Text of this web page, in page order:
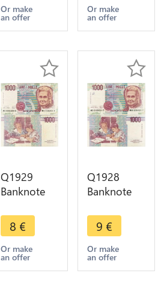
Volta 1984-
1998 AU ->
Or make
an offer
> Make
offer
Or make
an offer
Q1929
Banknote
Lire Maria
Montessori
1990 ->
Make offer
8 €
Or make
an offer
Q1928
Banknote
Lire Maria
Montessori
1990 AU ->
Make offer
9 €
Or make
an offer